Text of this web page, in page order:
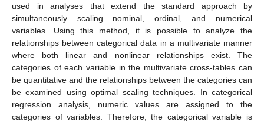
used in analyses that extend the standard approach by
simultaneously scaling nominal, ordinal, and numerical
variables. Using this method, it is possible to analyze the
relationships between categorical data in a multivariate manner
where both linear and nonlinear relationships exist. The
categories of each variable in the multivariate cross-tables can
be quantitative and the relationships between the categories can
be examined using optimal scaling techniques. In categorical
regression analysis, numeric values are assigned to the
categories of variables. Therefore, the categorical variable is